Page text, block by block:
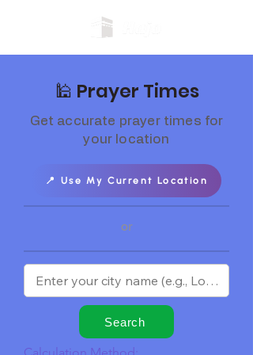
🕌 Prayer Times
Get accurate prayer times for
your location
📍 Use My Current Location
or
Search